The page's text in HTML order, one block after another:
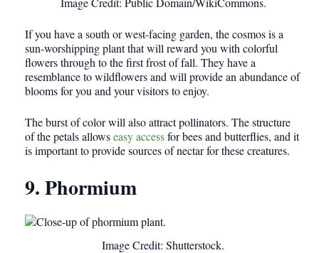
If you have a south or west-facing garden, the cosmos is a
sun-worshipping plant that will reward you with colorful
flowers through to the first frost of fall. They have a
resemblance to wildflowers and will provide an abundance of
blooms for you and your visitors to enjoy.
The burst of color will also attract pollinators. The structure
of the petals allowseasy accessfor bees and butterflies, and it
is important to provide sources of nectar for these creatures.
9. Phormium
Image Credit: Shutterstock.